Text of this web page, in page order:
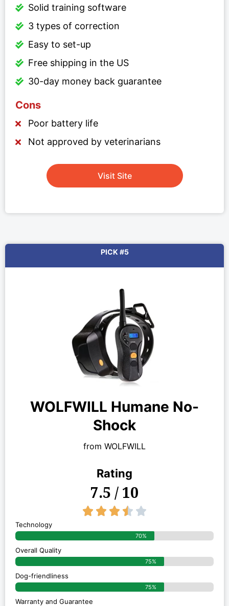
Solid training software
3 types of correction
Easy to set-up
Free shipping in the US
30-day money back guarantee
Cons
Poor battery life
Not approved by veterinarians
Visit Site
PICK #5
WOLFWILL Humane No-
Shock
from WOLFWILL
Rating
7.5 / 10
    
Technology
70%
Overall Quality
75%
Dog-friendliness
75%
Warranty and Guarantee